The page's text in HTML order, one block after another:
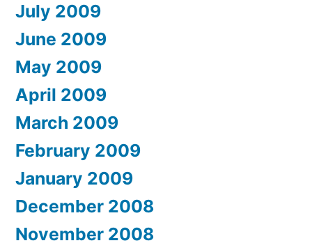
July 2009
June 2009
May 2009
April 2009
March 2009
February 2009
January 2009
December 2008
November 2008